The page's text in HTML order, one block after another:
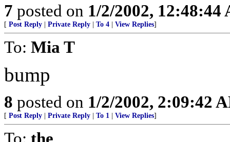
7 posted on 1/2/2002, 12:48:44
[ Post Reply Private Reply To 4 View Replies]
To: Mia T
bump
8 posted on 1/2/2002, 2:09:42
[ Post Reply Private Reply To 1 View Replies]
To: the